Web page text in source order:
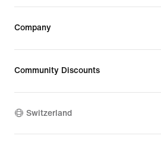
Company
Community Discounts
Switzerland